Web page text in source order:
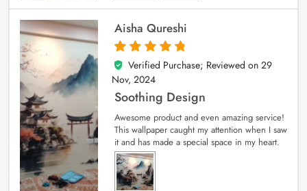
Aisha Qureshi
5
out of 5
Verified Purchase; Reviewed on 29
Nov, 2024
Soothing Design
Awesome product and even amazing service!
This wallpaper caught my attention when I saw
it and has made a special space in my heart.